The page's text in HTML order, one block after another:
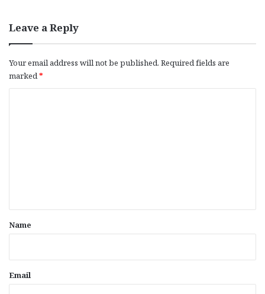
Leave a Reply
Your email address will not be published. Required fields are
marked*
*
Name
Email